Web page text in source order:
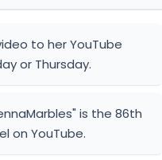
to her YouTube
or Thursday.
is the 86th
on YouTube.